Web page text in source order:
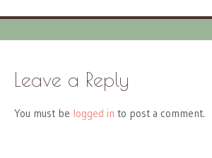
Leave a Reply
You must be logged in to post a comment.